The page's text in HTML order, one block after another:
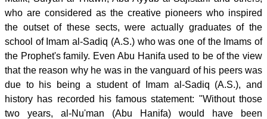
who are considered as the creative pioneers who inspired
the outset of these sects, were actually graduates of the
school of Imam al-Sadiq (A.S.) who was one of the Imams of
the Prophet's family. Even Abu Hanifa used to be of the view
that the reason why he was in the vanguard of his peers was
due to his being a student of Imam al-Sadiq (A.S.), and
history has recorded his famous statement: "Without those
two years, al-Nu'man (Abu Hanifa) would have been